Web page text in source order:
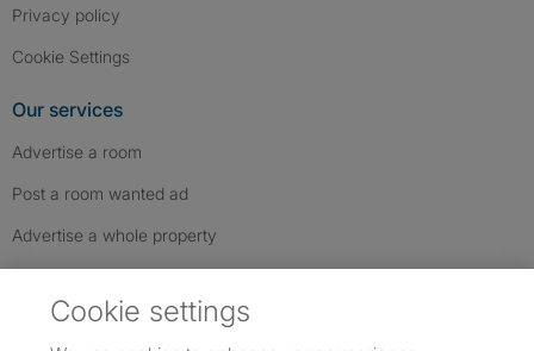
Privacy policy
Cookie Settings
Our services
Advertise a room
Post a room wanted ad
Advertise a whole property
Cookie settings